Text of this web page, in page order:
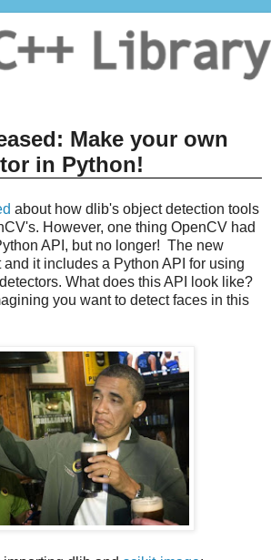
Make your own
in Python!
about how dlib's object detection tools
However, one thing OpenCV had
API, but no longer! The new
it includes a Python API for using
What does this API look like?
you want to detect faces in this